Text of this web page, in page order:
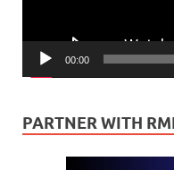
00:00
PARTNER WITH